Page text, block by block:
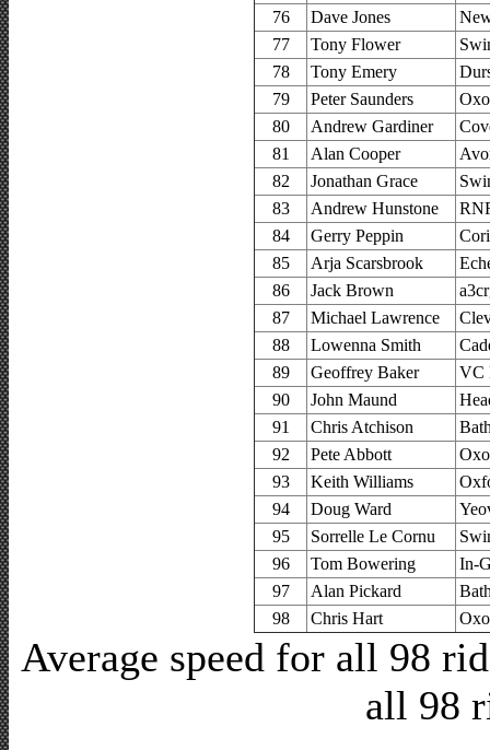
76
Dave Jones
77
Tony Flower
78
Tony Emery
79
Peter Saunders
80
Andrew Gardiner
81
Alan Cooper
82
Jonathan Grace
83
Andrew Hunstone
84
Gerry Peppin
85
Arja Scarsbrook
86
Jack Brown
87
Michael Lawrence
88
Lowenna Smith
89
Geoffrey Baker
VC
90
John Maund
91
Chris Atchison
92
Pete Abbott
93
Keith Williams
94
Doug Ward
95
Sorrelle Le Cornu
96
Tom Bowering
In-
97
Alan Pickard
98
Chris Hart
Average speed for all 98
all 98